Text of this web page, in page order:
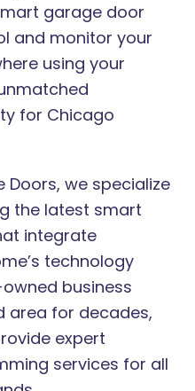
garage door
and monitor your
using your
for Chicago
Doors, we specialize
the latest smart
integrate
technology
business
area for decades,
expert
services for all